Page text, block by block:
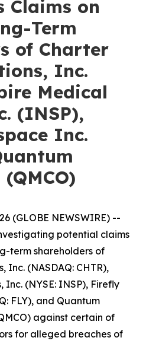
Claims on
Term
of Charter
Inc.
Medical
(INSP),
Inc.
(GLOBE NEWSWIRE) --
potential claims
term shareholders of
Inc. (NASDAQ: CHTR),
Inc. (NYSE: INSP), Firefly
FLY), and Quantum
against certain of
for alleged breaches of